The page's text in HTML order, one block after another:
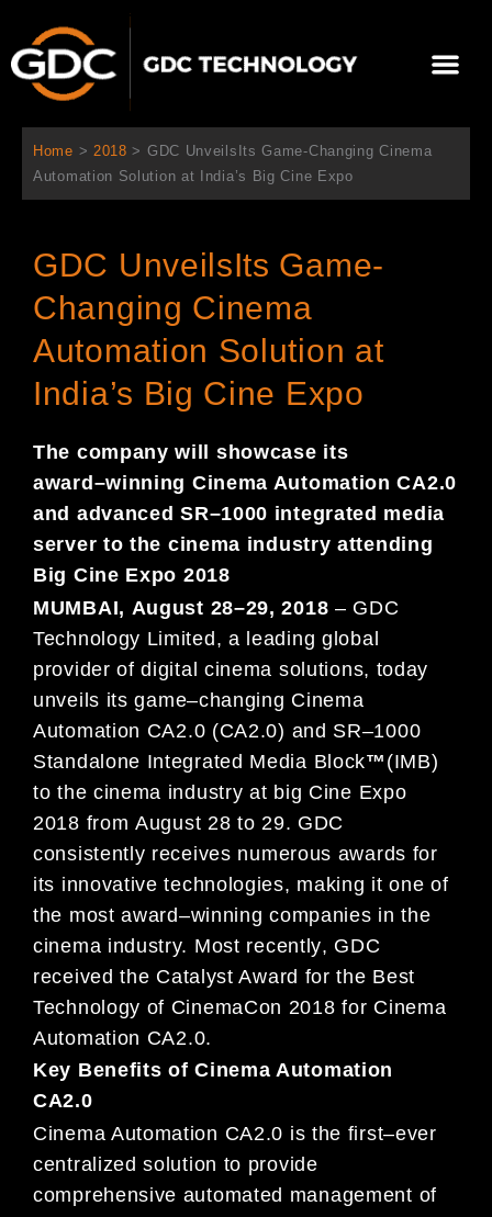
content
Home > 2018 > GDC UnveilsIts Game-Changing Cinema
Automation Solution at India’s Big Cine Expo
GDC UnveilsIts Game-
Changing Cinema
Automation Solution at
India’s Big Cine Expo
The company will showcase its
award –winning Cinema AutomationCA2.0
and advanced SR–1000 integrated media
server to the cinema industry attending
Big Cine Expo 2018
MUMBAI, August 28–29, 2018 – GDC
Technology Limited, a leading global
provider of digital cinema solutions, today
unveils its game–changing Cinema
Automation CA2.0 (CA2.0) and SR–1000
Standalone Integrated Media Block™ (IMB)
to the cinema industry at big Cine Expo
2018 from August 28to 29. GDC
consistently receives numerous awards for
its innovative technologies, making it one of
the most award–winning companies in the
cinema industry. Most recently, GDC
received the Catalyst Award for the Best
Technology of CinemaCon 2018for Cinema
Automation CA2.0.
Key Benefits of Cinema Automation
CA2.0
Cinema Automation CA2.0 is the first–ever
centralized solution to provide
comprehensive automated management of